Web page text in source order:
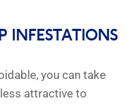
INFESTATIONS
you can take
attractive to